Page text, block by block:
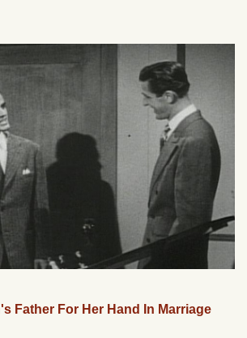
Father For Her Hand In Marriage